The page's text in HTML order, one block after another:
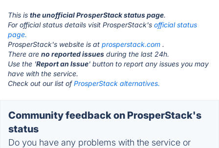
This is the unofficial ProsperStack status page.
For official status details visit ProsperStack's official status
page.
ProsperStack's website is at prosperstack.com .
There are no reported issues during the last 24h.
Use the 'Report an Issue' button to report any issues you may
have with the service.
Check out our list ofProsperStack alternatives.
Community feedback on ProsperStack's
status
Do you have any problems with the service or